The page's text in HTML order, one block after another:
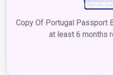
Copy Of Portugal Passport
at least 6 months